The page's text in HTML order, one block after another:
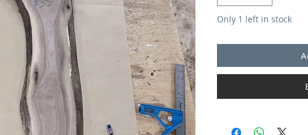
Only 1 left in stock